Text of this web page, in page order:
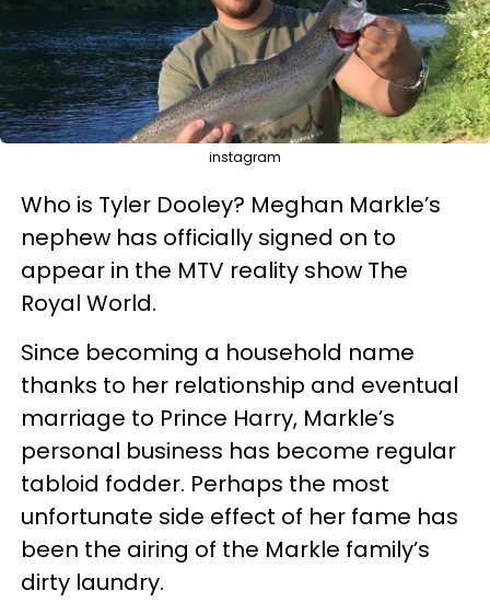
instagram
Who is Tyler Dooley? Meghan Markle’s
nephew has officially signed on to
appear in the MTV reality show The
Royal World.
Since becoming a household name
thanks to her relationship and eventual
marriage to Prince Harry, Markle’s
personal business has become regular
tabloid fodder. Perhaps the most
unfortunate side effect of her fame has
been the airing of the Markle family’s
dirty laundry.